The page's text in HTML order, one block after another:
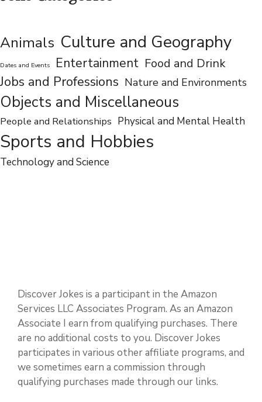
Joke Categories
Animals Culture and Geography
Dates and Events Entertainment Food and Drink
Jobs and Professions Nature and Environments
Objects and Miscellaneous
People and Relationships
Discover Jokes is a participant in the Amazon
Services LLC Associates Program. As an Amazon
Associate I earn from qualifying purchases. There
are no additional costs to you. Discover Jokes
participates in various other affiliate programs, and